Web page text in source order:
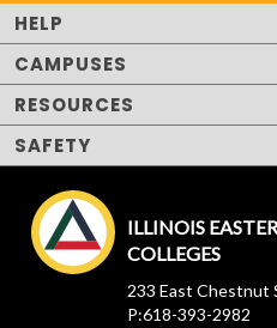
HELP
CAMPUSES
RESOURCES
SAFETY
ILLINOIS
COLLEGES
233 East Chestnut
P:618-393-2982